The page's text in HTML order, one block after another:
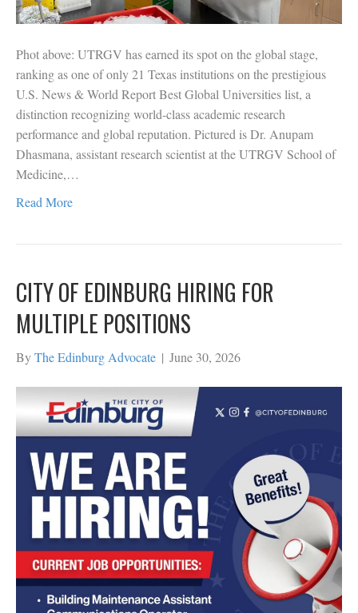
Phot above: UTRGV has earned its spot on the global stage,
ranking as one of only 21 Texas institutions on the prestigious
U.S. News & World Report Best Global Universities list, a
distinction recognizing world-class academic research
performance and global reputation. Pictured is Dr. Anupam
Dhasmana, assistant research scientist at the UTRGV School of
Medicine,…
Read More
CITY OF EDINBURG HIRING FOR
MULTIPLE POSITIONS
ByThe Edinburg Advocate | June 30, 2026